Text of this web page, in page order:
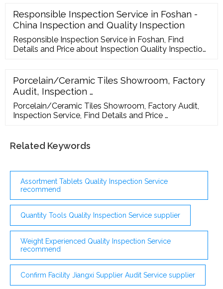
and automatic candle filling production lines.
Responsible Inspection Service in Foshan -
China Inspection and Quality Inspection
Responsible Inspection Service in Foshan, Find
Details and Price about Inspection Quality Inspection
Search Products
Porcelain/Ceramic Tiles Showroom, Factory
Audit, Inspection …
Porcelain/Ceramic Tiles Showroom, Factory Audit,
Inspection Service, Find Details and Price …
Related Keywords
Assortment Tablets Quality Inspection Service
recommend
Quantity Tools Quality Inspection Service supplier
Weight Experienced Quality Inspection Service
recommend
Confirm Facility Jiangxi Supplier Audit Service supplier